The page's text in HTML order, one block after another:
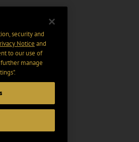
security and
Notice and
to our use of
manage